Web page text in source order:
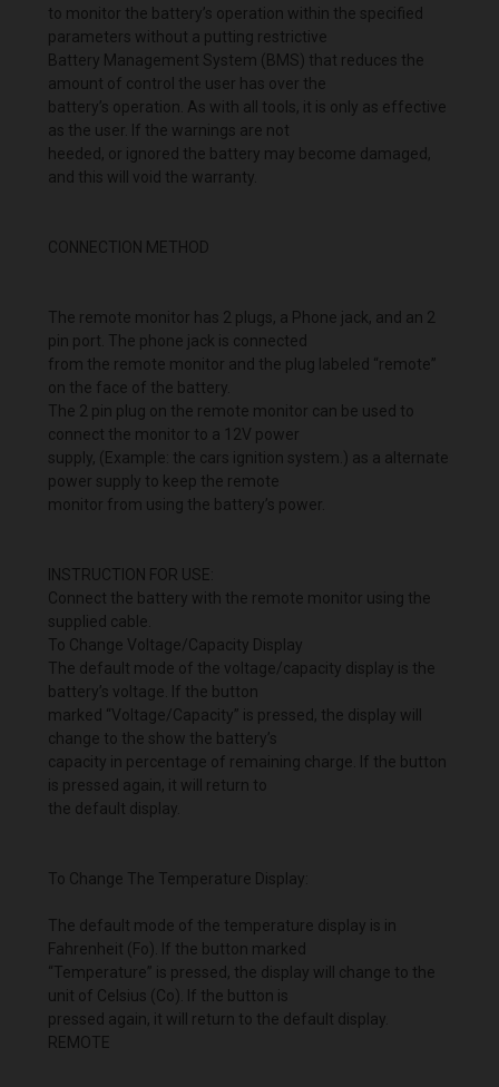
to monitor the battery’s operation within the specified
parameters without a putting restrictive
Battery Management System (BMS) that reduces the
amount of control the user has over the
battery’s operation. As with all tools, it is only as effective
as the user. If the warnings are not
heeded, or ignored the battery may become damaged,
and this will void the warranty.
CONNECTION METHOD
The remote monitor has 2 plugs, a Phone jack, and an 2
pin port. The phone jack is connected
from the remote monitor and the plug labeled “remote”
on the face of the battery.
The 2 pin plug on the remote monitor can be used to
connect the monitor to a 12V power
supply, (Example: the cars ignition system.) as a alternate
power supply to keep the remote
monitor from using the battery’s power.
INSTRUCTION FOR USE:
Connect the battery with the remote monitor using the
supplied cable.
To Change Voltage/Capacity Display
The default mode of the voltage/capacity display is the
battery’s voltage. If the button
marked “Voltage/Capacity” is pressed, the display will
change to the show the battery’s
capacity in percentage of remaining charge. If the button
is pressed again, it will return to
the default display.
To Change The Temperature Display:
The default mode of the temperature display is in
Fahrenheit (Fo). If the button marked
“Temperature” is pressed, the display will change to the
unit of Celsius (Co). If the button is
pressed again, it will return to the default display.
REMOTE